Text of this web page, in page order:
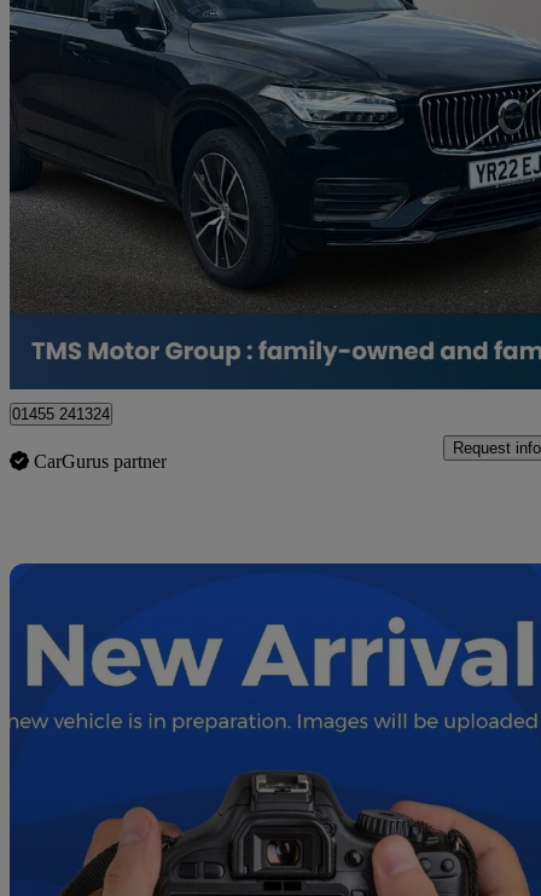
2.0 B5d [235] Momentum 5dr Awd Geartronic 45,790 miles
£30,700 Great
Hinckley
01455 241324
CarGurus partner
Request info